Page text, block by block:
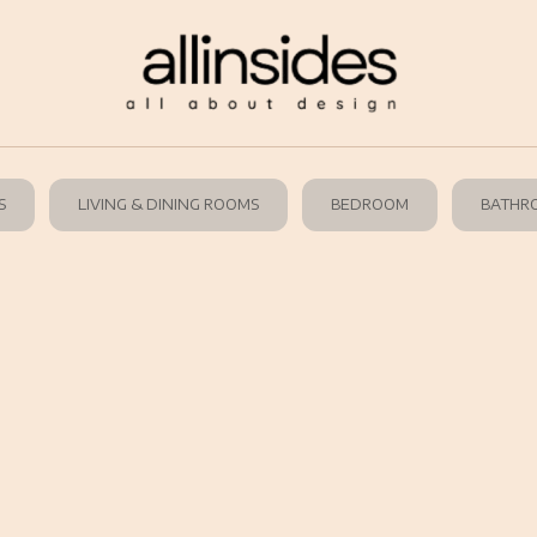
LIVING & DINING ROOMS BEDROOM